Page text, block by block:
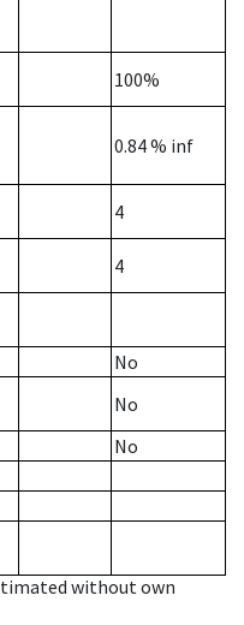
100%
0.84% inf
4
4
No
No
No
without own